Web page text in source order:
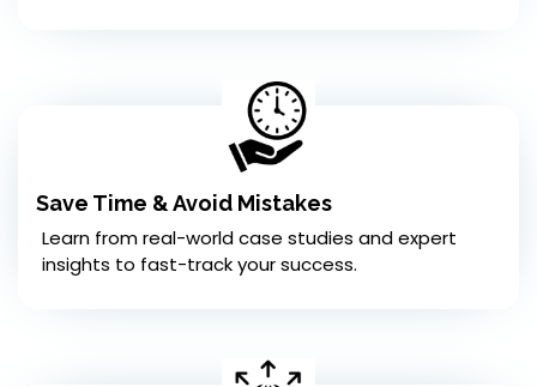
Save Time & Avoid Mistakes
Learn from real-world case studies and expert
insights to fast-track your success.